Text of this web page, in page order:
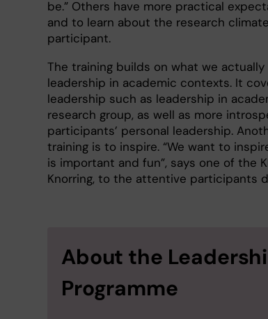
be.” Others have more practical
and to learn about the research
participant.
The training builds on what we
leadership in academic contexts. It
leadership such as leadership in
research group, as well as more
participants’ personal leadership.
training is to inspire. “We want to
is important and fun”, says one of the
Knorring, to the attentive participants
About the
Programme